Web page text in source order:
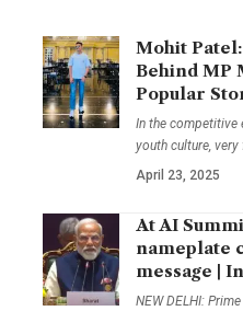
Mohit
Behind MP
Popular
In the competitive
youth culture, very
April 23, 2025
At AI
nameplate
message |
NEW DELHI: